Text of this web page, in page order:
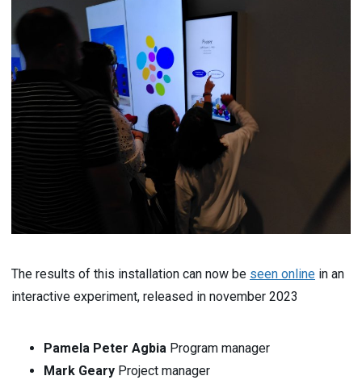
The results of this installation can now be seen online in an
interactive experiment, released in november 2023
Pamela Peter Agbia Program manager
Mark Geary Project manager